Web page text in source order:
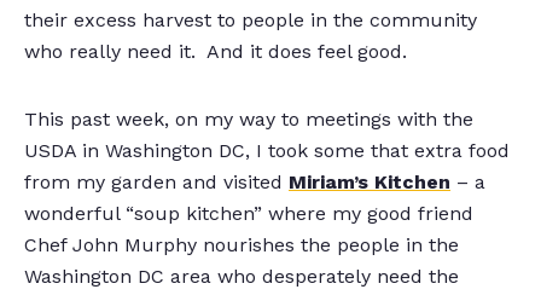
their excess harvest to people in the community
who really need it. And it does feel good.
This past week, on my way to meetings with the
USDA in Washington DC, I took some that extra food
from my garden and visited Miriam’s Kitchen – a
wonderful “soup kitchen” where my good friend
Chef John Murphy nourishes the people in the
Washington DC area who desperately need the